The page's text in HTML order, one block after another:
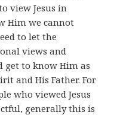
view Jesus in
Him we cannot
to let the
views and
get to know Him as
and His Father. For
who viewed Jesus
generally this is